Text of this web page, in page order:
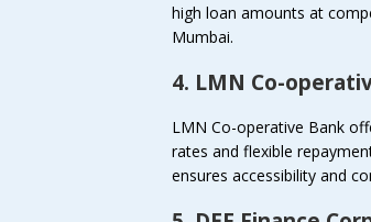
high loan amounts at
Mumbai.
4. LMN Co-
LMN Co-operative Bank
rates and flexible
ensures accessibility and